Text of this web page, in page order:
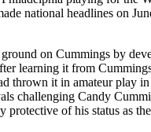
national headlines on
on Cummings by
learning it from
thrown it in amateur play
challenging Candy
of his status as